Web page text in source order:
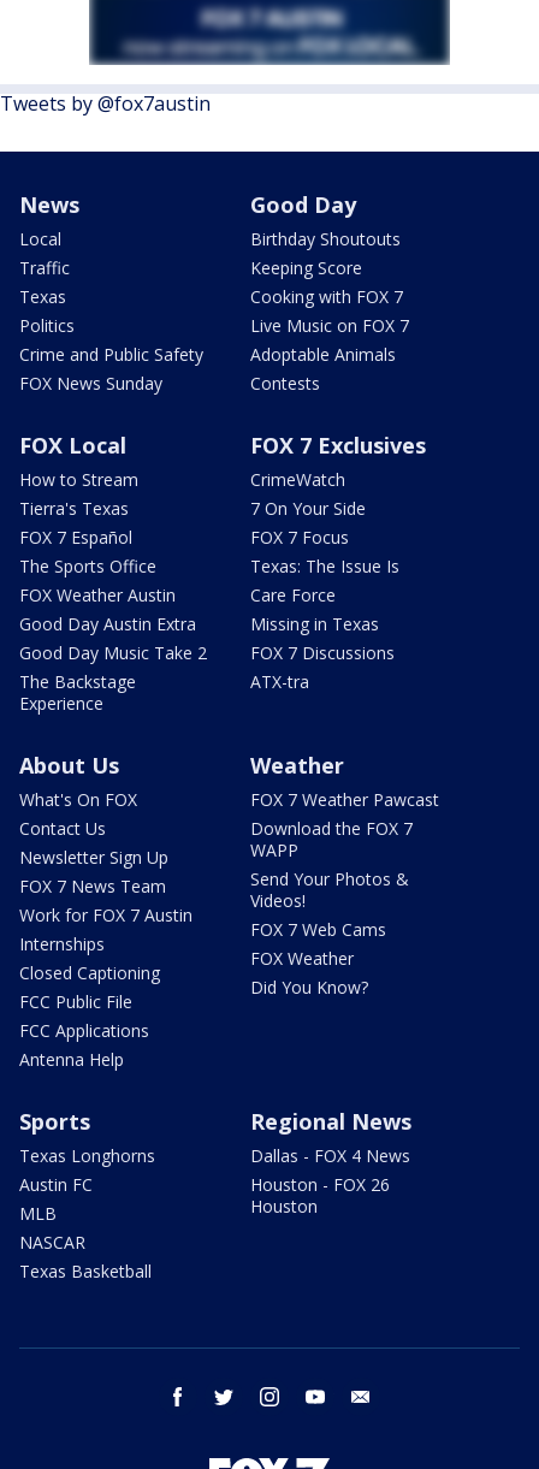
Tweets by @fox7austin
News
Local
Traffic
Texas
Politics
Crime and Public Safety
FOX News Sunday
Good Day
Birthday Shoutouts
Keeping Score
Cooking with FOX 7
Live Music on FOX 7
Adoptable Animals
Contests
FOX Local
How to Stream
Tierra's Texas
FOX 7 Español
The Sports Office
FOX Weather Austin
Good Day Austin Extra
Good Day Music Take 2
The Backstage
Experience
FOX 7 Exclusives
CrimeWatch
7 On Your Side
FOX 7 Focus
Texas: The Issue Is
Care Force
Missing in Texas
FOX 7 Discussions
ATX-tra
About Us
What's On FOX
Contact Us
Newsletter Sign Up
FOX 7 News Team
Work for FOX 7 Austin
Internships
Closed Captioning
FCC Public File
FCC Applications
Antenna Help
Weather
FOX 7 Weather Pawcast
Download the FOX 7
WAPP
Send Your Photos &
Videos!
FOX 7 Web Cams
FOX Weather
Did You Know?
Sports
Texas Longhorns
Austin FC
MLB
NASCAR
Texas Basketball
Regional News
Dallas - FOX 4 News
Houston - FOX 26
Houston
facebook twitter instagram youtube